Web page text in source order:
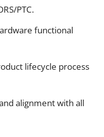
PTC.
functional
lifecycle process
alignment with all